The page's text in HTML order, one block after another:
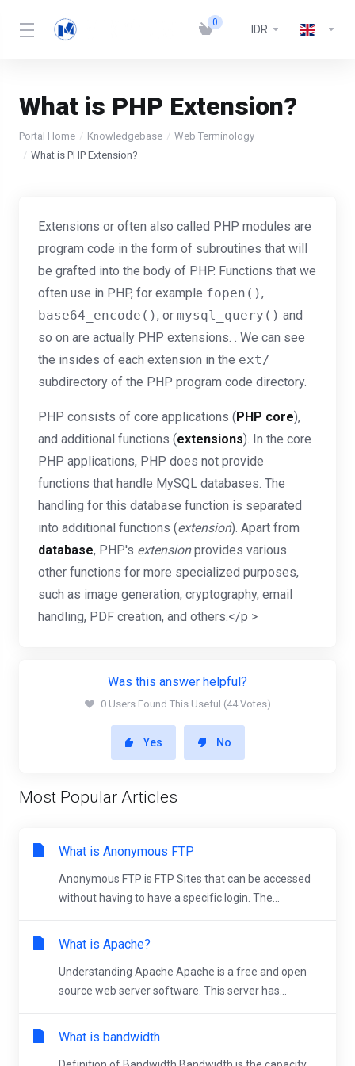
0
IDR
What is PHP Extension?
Portal Home Knowledgebase
Web Terminology
What is PHP Extension?
Extensions or often also called PHP modules are
program code in the form of subroutines that will
be grafted into the body of PHP. Functions that we
often use in PHP, for example fopen(),
base64_encode(), or mysql_query() and
so on are actually PHP extensions. . We can see
the insides of each extension in the ext/
subdirectory of the PHP program code directory.
PHP consists of core applications (PHP core),
and additional functions (extensions). In the core
PHP applications, PHP does not provide
functions that handle MySQL databases. The
handling for this database function is separated
into additional functions (extension). Apart from
database, PHP's extensionprovides various
other functions for more specialized purposes,
such as image generation, cryptography, email
handling, PDF creation, and others.</p >
Was this answer helpful?
0 Users Found This Useful (44 Votes)
Yes No
Most Popular Articles
What is Anonymous FTP
Anonymous FTP is FTP Sites that can be accessed
without having to have a specific login. The...
What is Apache?
Understanding Apache Apache is a free and open
source web server software. This server has...
What is bandwidth